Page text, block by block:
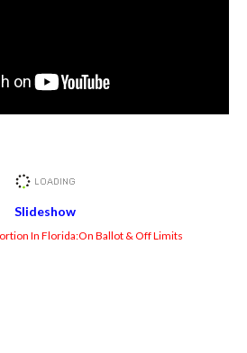
Slideshow
In Florida:On Ballot & Off Limits